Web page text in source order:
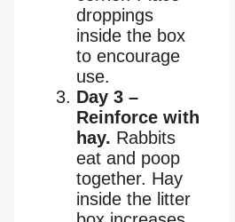
droppings
inside the box
to encourage
use.
Day 3 –
Reinforce with
hay. Rabbits
eat and poop
together. Hay
inside the litter